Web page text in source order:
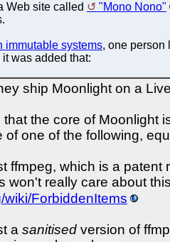
Web site called "Mono Nono"
immutable systems, one person
it was added that:
ship Moonlight on a
the core of
one of the following,
ffmpeg, which is a
really care about
wiki/ForbiddenItems
a sanitised version of